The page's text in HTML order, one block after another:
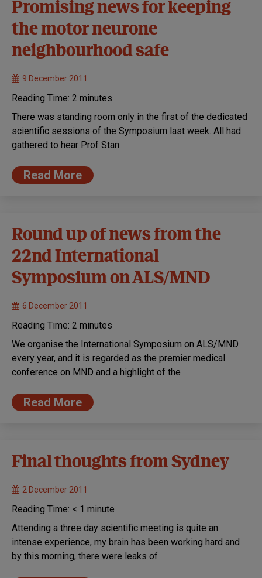
Promising news for keeping
the motor neurone
neighbourhood safe
9 December 2011
Reading Time: 2 minutes
There was standing room only in the first of the dedicated
scientific sessions of the Symposium last week. All had
gathered to hear Prof Stan
Read More
Round up of news from the
22nd International
Symposium on ALS/MND
6 December 2011
Reading Time: 2 minutes
We organise the International Symposium on ALS/MND
every year, and it is regarded as the premier medical
conference on MND and a highlight of the
Read More
Final thoughts from Sydney
2 December 2011
Reading Time: < 1 minute
Attending a three day scientific meeting is quite an
intense experience, my brain has been working hard and
by this morning, there were leaks of